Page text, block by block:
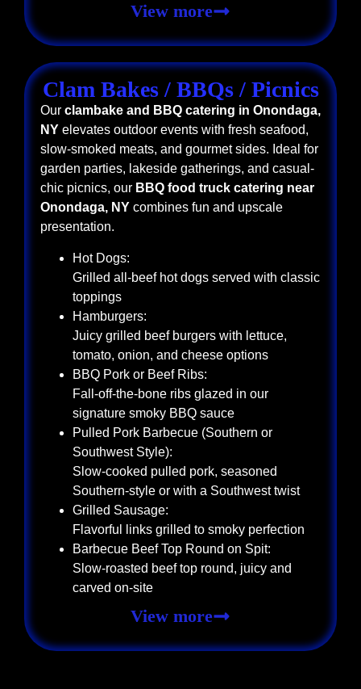
View more
Clam Bakes / BBQs / Picnics
Our clambake and BBQ catering in Onondaga,
NY elevates outdoor events with fresh seafood,
slow-smoked meats, and gourmet sides. Ideal for
garden parties, lakeside gatherings, and casual-
chic picnics, our BBQ food truck catering near
Onondaga, NY combines fun and upscale
presentation.
Hot Dogs:
Grilled all-beef hot dogs served with classic
toppings
Hamburgers:
Juicy grilled beef burgers with lettuce,
tomato, onion, and cheese options
BBQ Pork or Beef Ribs:
Fall-off-the-bone ribs glazed in our
signature smoky BBQ sauce
Pulled Pork Barbecue (Southern or
Southwest Style):
Slow-cooked pulled pork, seasoned
Southern-style or with a Southwest twist
Grilled Sausage:
Flavorful links grilled to smoky perfection
Barbecue Beef Top Round on Spit:
Slow-roasted beef top round, juicy and
carved on-site
View more